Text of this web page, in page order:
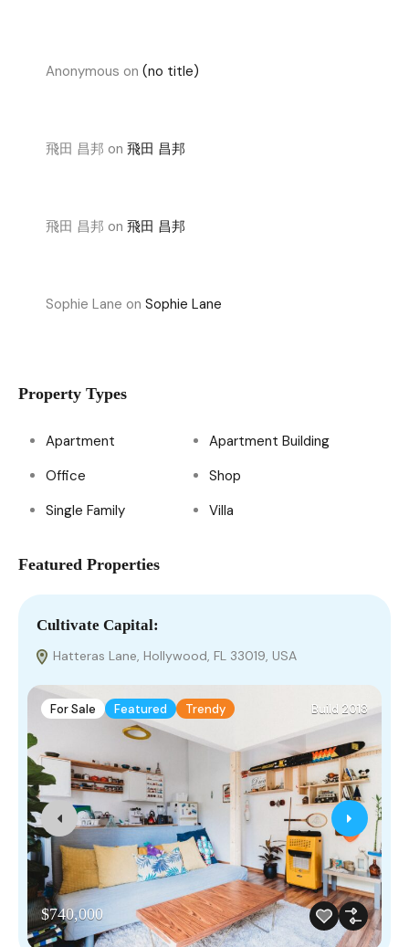
Anonymous on (no title)
飛田 昌邦 on 飛田 昌邦
飛田 昌邦 on 飛田 昌邦
Sophie Lane on Sophie Lane
Property Types
Apartment
Apartment Building
Office
Shop
Single Family
Villa
Featured Properties
Cultivate Capital:​
Hatteras Lane, Hollywood, FL 33019, USA
For Sale Featured Trendy Build 2018
$740,000